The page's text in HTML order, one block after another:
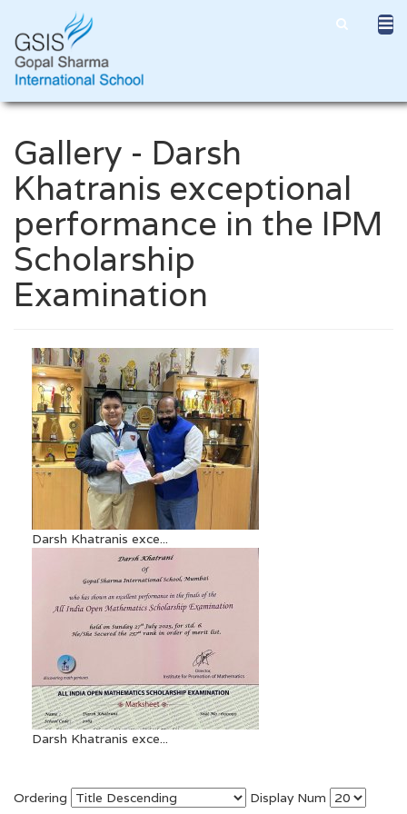
Gallery - Darsh
Khatranis exceptional
performance in the IPM
Scholarship
Examination
Darsh Khatranis exce...
Darsh Khatranis exce...
Ordering Display Num